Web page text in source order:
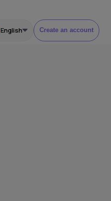
English Create an account